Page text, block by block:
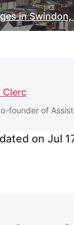
in Swindon,
Clerc
founder of
on Jul